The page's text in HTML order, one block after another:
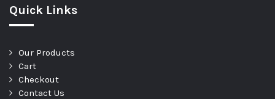
Quick Links
Our Products
Cart
Checkout
Contact Us